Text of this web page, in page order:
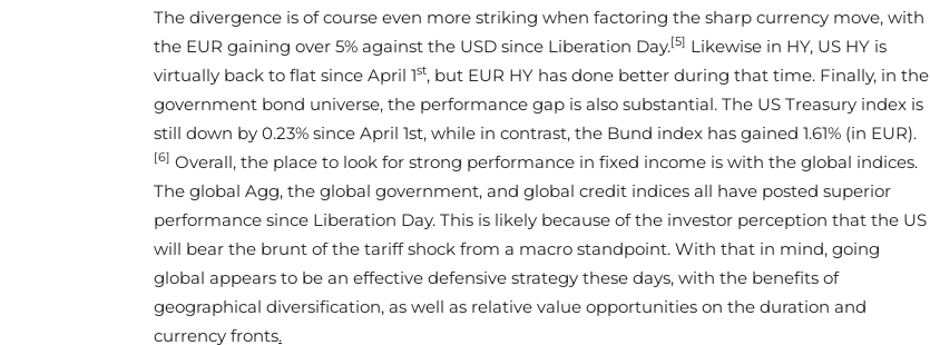
The divergence is of course even more striking when factoring the sharp currency move, with
the EUR gaining over 5% against the USD since Liberation Day.[5] Likewise in HY, US HY is
virtually back to flat since April 1st, but EUR HY has done better during that time. Finally, in the
government bond universe, the performance gap is also substantial. The US Treasury index is
still down by 0.23% since April 1st, while in contrast, the Bund index has gained 1.61% (in EUR).
[6] Overall, the place to look for strong performance in fixed income is with the global indices.
The global Agg, the global government, and global credit indices all have posted superior
performance since Liberation Day. This is likely because of the investor perception that the US
will bear the brunt of the tariff shock from a macro standpoint. With that in mind, going
global appears to be an effective defensive strategy these days, with the benefits of
geographical diversification, as well as relative value opportunities on the duration and
currency fronts.